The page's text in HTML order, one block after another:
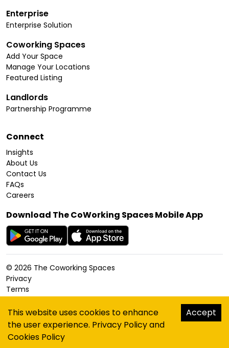
Enterprise
Enterprise Solution
Coworking Spaces
Add Your Space
Manage Your Locations
Featured Listing
Landlords
Partnership Programme
Connect
Insights
About Us
Contact Us
FAQs
Careers
Download The CoWorking Spaces Mobile App
© 2026 The Coworking Spaces
Privacy
Terms
Accessibility
Sitemap
hello@thecoworkingspaces.com
This website uses cookies to enhance
the user experience. Privacy Policyand
Cookies Policy
Accept